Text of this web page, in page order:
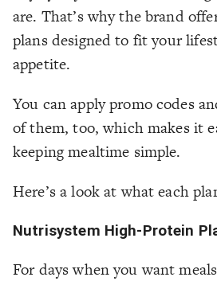
are. That’s why the brand
plans designed to fit your
appetite.
You can apply promo codes
of them, too, which makes it
keeping mealtime simple.
Here’s a look at what each
Nutrisystem High-Protein
For days when you want